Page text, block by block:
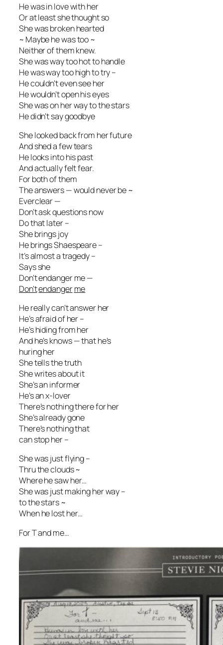
He was in love with her
Or at least she thought so
She was broken hearted
~ Maybe he was too ~
Neither of them knew.
She was way too hot to handle
He was way too high to try –
He couldn’t even see her
He wouldn’t open his eyes
She was on her way to the stars
He didn’t say goodbye
She looked back from her future
And shed a few tears
He looks into his past
And actually felt fear.
For both of them
The answers — would never be ~
Everclear —
Don’t ask questions now
Do that later –
She brings joy
He brings Shaespeare –
It’s almost a tragedy –
Says she
Don’t endanger me —
Don’tendangerme
He really can’t answer her
He’s afraid of her –
He’s hiding from her
And he’s knows — that he’s
huring her
She tells the truth
She writes about it
She’s an informer
He’s an x-lover
There’s nothing there for her
She’s already gone
There’s nothing that
can stop her –
She was just flying –
Thru the clouds ~
Where he saw her…
She was just making her way –
to the stars ~
When he lost her…
For T and me…